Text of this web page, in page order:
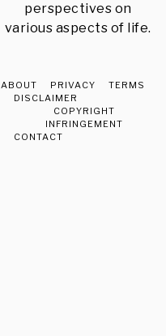
perspectives on
various aspects of life.
ABOUT PRIVACY
TERMS
DISCLAIMER
COPYRIGHT
INFRINGEMENT
CONTACT